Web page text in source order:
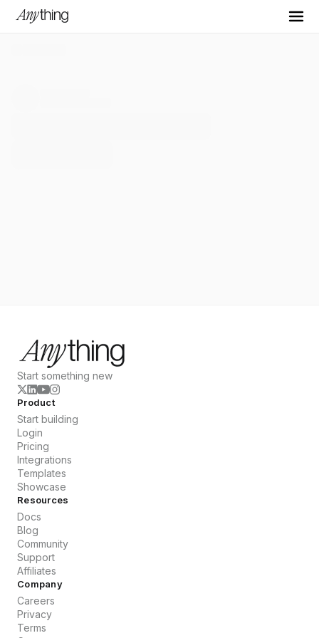
Start something new
Product
Start building
Login
Pricing
Integrations
Templates
Showcase
Resources
Docs
Blog
Community
Support
Affiliates
Company
Careers
Privacy
Terms